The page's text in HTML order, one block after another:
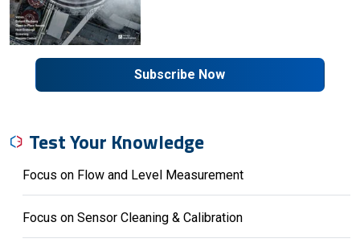
Subscribe Now
Test Your Knowledge
Focus on Flow and Level Measurement
Focus on Sensor Cleaning & Calibration